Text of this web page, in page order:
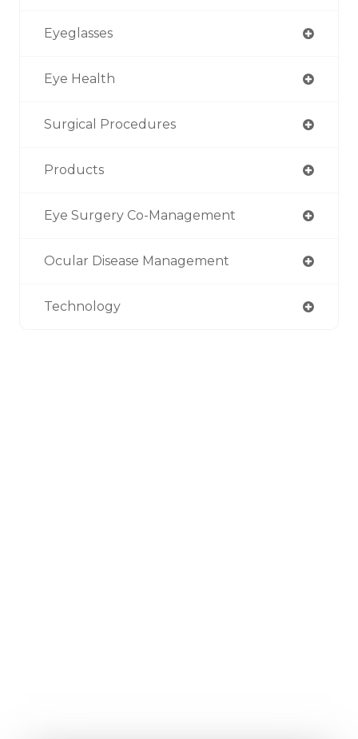
Eyeglasses
Eye Health
Surgical Procedures
Products
Eye Surgery Co-Management
Ocular Disease Management
Technology